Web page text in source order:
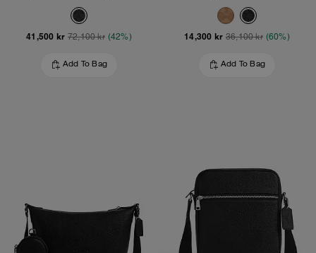
41,500 kr 72,100 kr (42%)
Add To Bag
14,300 kr 36,100 kr (60%)
Add To Bag